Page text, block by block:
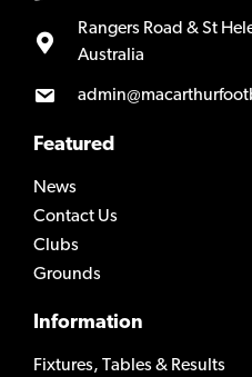
Rangers Road & St
Australia
Featured
News
Contact Us
Clubs
Grounds
Information
Fixtures, Tables & Results